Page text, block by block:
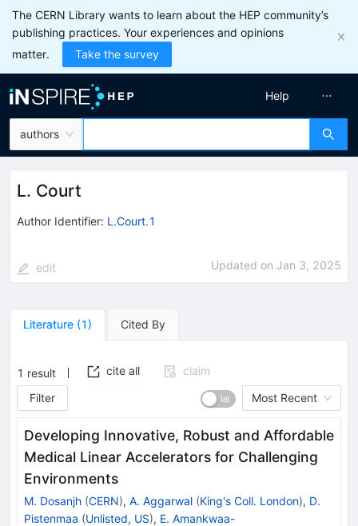
The CERN Library wants to learn about the HEP community’s
publishing practices. Your experiences and opinions
matter.
Take the survey
authors
Help
L. Court
Author Identifier: L.Court.1
edit Updated on Jan 3, 2025
Literature (1) Cited By
1 result cite all
claim
Filter
Most Recent
Developing Innovative, Robust and Affordable
Medical Linear Accelerators for Challenging
Environments
M. Dosanjh (CERN), A. Aggarwal (King's Coll. London), D.
Pistenmaa (Unlisted, US), E. Amankwaa-